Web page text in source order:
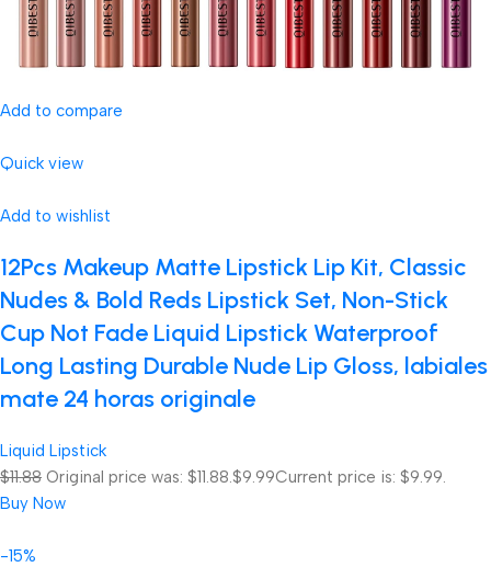
Add to compare
Quick view
Add to wishlist
12Pcs Makeup Matte Lipstick Lip Kit, Classic
Nudes & Bold Reds Lipstick Set, Non-Stick
Cup Not Fade Liquid Lipstick Waterproof
Long Lasting Durable Nude Lip Gloss, labiales
mate 24 horas originale
Liquid Lipstick
$11.88 Original price was: $11.88.$9.99Current price is: $9.99.
Buy Now
-15%